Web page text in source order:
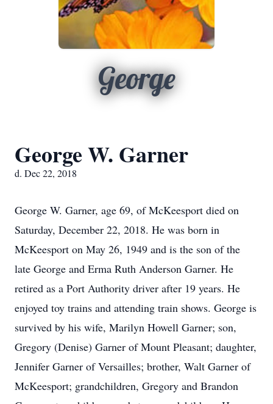
George
George W. Garner
d. Dec 22, 2018
George W. Garner, age 69, of McKeesport died on
Saturday, December 22, 2018. He was born in
McKeesport on May 26, 1949 and is the son of the
late George and Erma Ruth Anderson Garner. He
retired as a Port Authority driver after 19 years. He
enjoyed toy trains and attending train shows. George is
survived by his wife, Marilyn Howell Garner; son,
Gregory (Denise) Garner of Mount Pleasant; daughter,
Jennifer Garner of Versailles; brother, Walt Garner of
McKeesport; grandchildren, Gregory and Brandon